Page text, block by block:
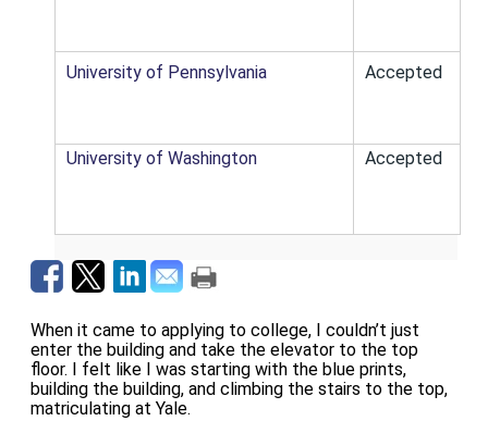
University of Pennsylvania Accepted
University of Washington Accepted
When it came to applying to college, I couldn’t just
enter the building and take the elevator to the top
floor. I felt like I was starting with the blue prints,
building the building, and climbing the stairs to the top,
matriculating at Yale.